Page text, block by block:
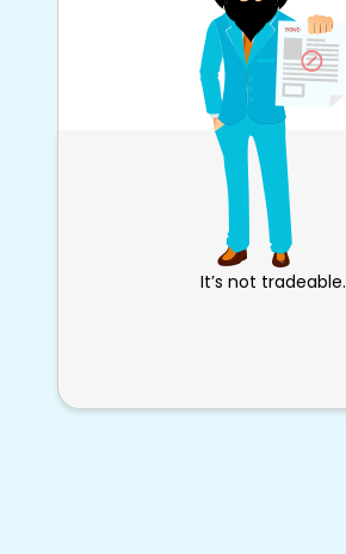
It’s not tradeable.